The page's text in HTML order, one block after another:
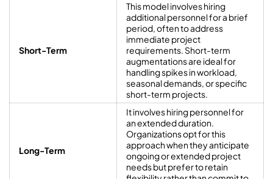
Short-Term
This model involves hiring
additional personnel for a brief
period, often to address
immediate project
requirements. Short-term
augmentations are ideal for
handling spikes in workload,
seasonal demands, or specific
short-term projects.
Long-Term
It involves hiring personnel for
an extended duration.
Organizations opt for this
approach when they anticipate
ongoing or extended project
needs but prefer to retain